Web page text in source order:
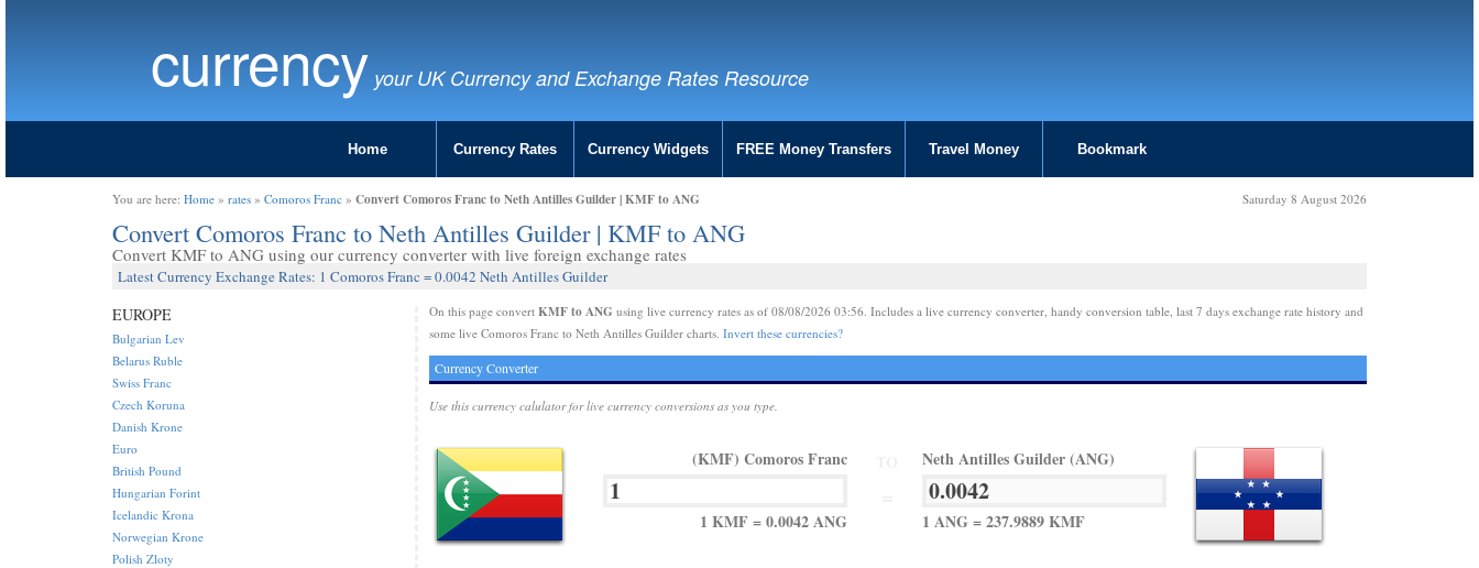
currency your UK Currency and Exchange Rates Resource
Home Currency Rates Currency Widgets FREE Money Transfers Travel Money Bookmark
You are here: Home » rates » Comoros Franc » Convert Comoros Franc to Neth Antilles Guilder | KMF to ANG Saturday 8 August 2026
Convert Comoros Franc to Neth Antilles Guilder | KMF to ANG
Convert KMF to ANG using our currency converter with live foreign exchange rates
Latest Currency Exchange Rates: 1 Comoros Franc = 0.0042 Neth Antilles Guilder
On this page convert KMF to ANG using live currency rates as of 08/08/2026 03:56. Includes a live currency converter, handy conversion table, last 7 days exchange rate history and
some live Comoros Franc to Neth Antilles Guilder charts. Invert these currencies?
Currency Converter
Use this currency calulator for live currency conversions as you type.
(KMF) Comoros Franc
1 KMF = 0.0042 ANG
Neth Antilles Guilder (ANG)
1 ANG = 237.9889 KMF
EUROPE
Bulgarian Lev
Belarus Ruble
Swiss Franc
Czech Koruna
Danish Krone
Euro
British Pound
Hungarian Forint
Icelandic Krona
Norwegian Krone
Polish Zloty